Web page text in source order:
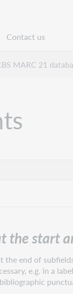
Contact us
MARC 21
the start
the end of subfield
e.g. in a